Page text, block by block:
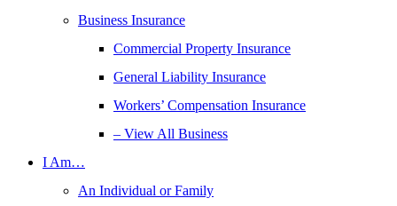
Business Insurance
Commercial Property Insurance
General Liability Insurance
Workers’ Compensation Insurance
– View All Business
I Am…
An Individual or Family